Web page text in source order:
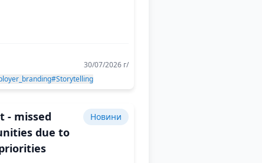
30/07/2026 г/
#Storytelling
- missed
due to
Новини